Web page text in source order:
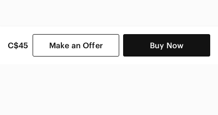
C$45 Make an Offer Buy Now